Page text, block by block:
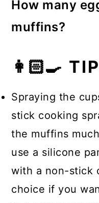
other
makes these
to a classic
How many
muffins?
whole eggs,
👩🏻‍🍳
Spraying the
stick cooking
the muffins
use a silicone
with a non-stick
choice if you